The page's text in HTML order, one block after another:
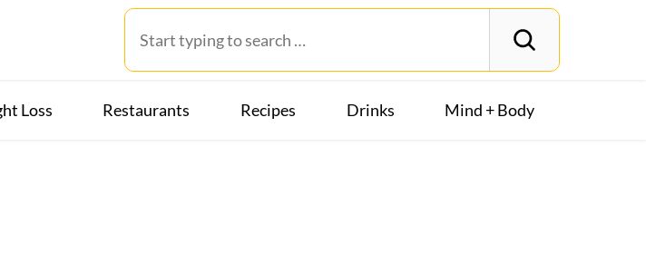
Loss Restaurants Recipes Drinks Mind + Body